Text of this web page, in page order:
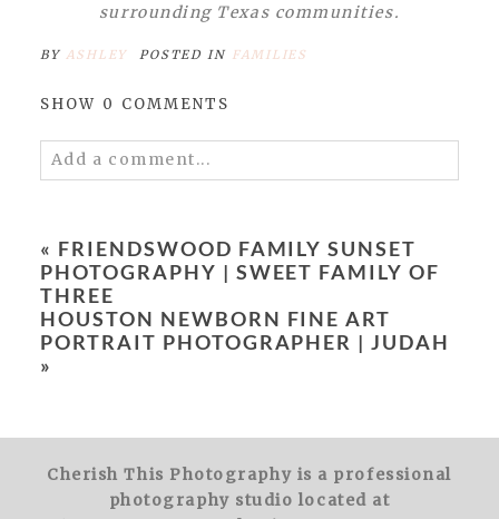
surrounding Texas communities.
BY ASHLEY POSTED IN FAMILIES
SHOW 0 COMMENTS
Add a comment...
« FRIENDSWOOD FAMILY SUNSET
PHOTOGRAPHY | SWEET FAMILY OF
THREE
HOUSTON NEWBORN FINE ART
PORTRAIT PHOTOGRAPHER | JUDAH
»
Cherish This Photography is a professional
photography studio located at